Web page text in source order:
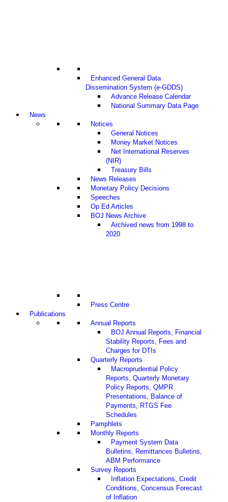
Enhanced General Data
Dissemination System (e-GDDS)
Advance Release Calendar
National Summary Data Page
News
Notices
General Notices
Money Market Notices
Net International Reserves
(NIR)
Treasury Bills
News Releases
Monetary Policy Decisions
Speeches
Op Ed Articles
BOJ News Archive
Archived news from 1998 to
2020
Press Centre
Publications
Annual Reports
BOJ Annual Reports, Financial
Stability Reports, Fees and
Charges for DTIs
Quarterly Reports
Macroprudential Policy
Reports, Quarterly Monetary
Policy Reports, QMPR
Presentations, Balance of
Payments, RTGS Fee
Schedules
Pamphlets
Monthly Reports
Payment System Data
Bulletins, Remittances Bulletins,
ABM Performance
Survey Reports
Inflation Expectations, Credit
Conditions, Concensus Forecast
of Inflation